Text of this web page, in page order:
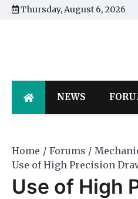
SkipThursday, August 6, 2026
NEWS
Home Forums
Use of High Precision
Use of High